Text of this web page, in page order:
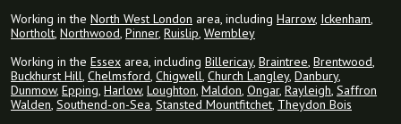
Working in the North West London area, including Harrow, Ickenham,
Northolt, Northwood, Pinner, Ruislip, Wembley
Working in the Essex area, including Billericay, Braintree, Brentwood,
Buckhurst Hill, Chelmsford, Chigwell, Church Langley, Danbury,
Dunmow, Epping, Harlow, Loughton, Maldon, Ongar, Rayleigh, Saffron
Walden, Southend-on-Sea, Stansted Mountfitchet, Theydon Bois